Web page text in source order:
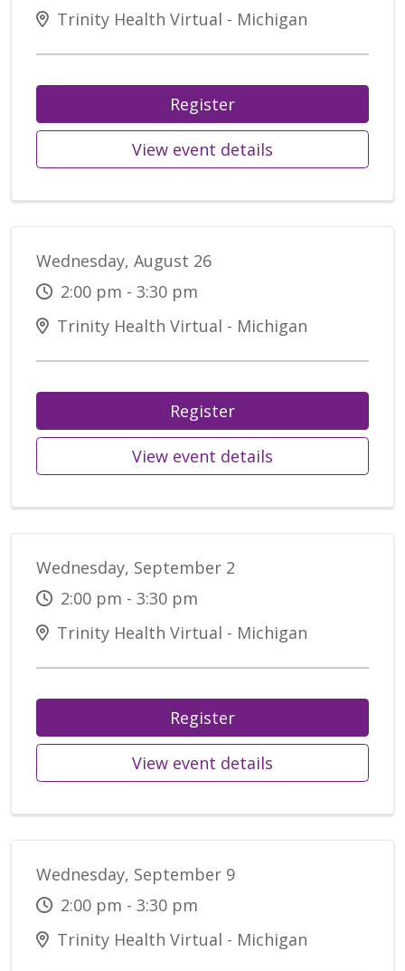
Trinity Health Virtual - Michigan
Register
View event details
Wednesday, August 26
2:00 pm - 3:30 pm
Trinity Health Virtual - Michigan
Register
View event details
Wednesday, September 2
2:00 pm - 3:30 pm
Trinity Health Virtual - Michigan
Register
View event details
Wednesday, September 9
2:00 pm - 3:30 pm
Trinity Health Virtual - Michigan